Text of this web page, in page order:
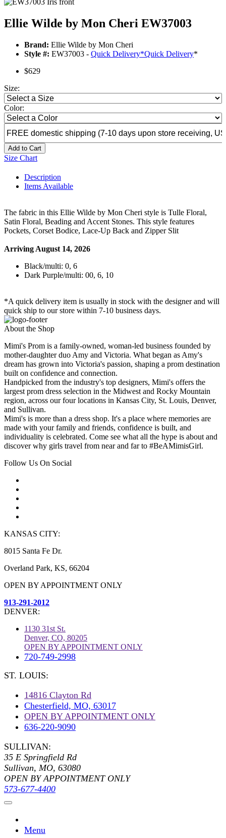
Ellie Wilde by Mon Cheri EW37003
Brand: Ellie Wilde by Mon Cheri
Style #: EW37003 - Quick Delivery*Quick Delivery*
$629
Size:
Color:
Add to Cart
Size Chart
Description
Items Available
The fabric in this Ellie Wilde by Mon Cheri style is Tulle Floral,
Satin Floral, Beading and Accent Stones. This style features
Pockets, Corset Bodice, Lace-Up Back and Zipper Slit
Arriving August 14, 2026
Black/multi: 0, 6
Dark Purple/multi: 00, 6, 10
*A quick delivery item is usually in stock with the designer and will
quick ship to our store within 7-10 business days.
About the Shop
Mimi's Prom is a family-owned, woman-led business founded by
mother-daughter duo Amy and Victoria. What began as Amy's
dream has grown into Victoria's passion, shaping a prom destination
built on confidence and connection.
Handpicked from the industry's top designers, Mimi's offers the
largest prom dress selection in the Midwest and Rocky Mountain
region, across our four locations in Kansas City, St. Louis, Denver,
and Sullivan.
Mimi's is more than a dress shop. It's a place where memories are
made with your family and friends, confidence is built, and
individuality is celebrated. Come see what all the hype is about and
discover why girls travel from near and far to #BeAMimisGirl.
Follow Us On Social
KANSAS CITY:
8015 Santa Fe Dr.
Overland Park, KS, 66204
OPEN BY APPOINTMENT ONLY
913-291-2012
DENVER:
1130 31st St.
Denver, CO, 80205
OPEN BY APPOINTMENT ONLY
720-749-2998
ST. LOUIS:
14816 Clayton Rd
Chesterfield, MO, 63017
OPEN BY APPOINTMENT ONLY
636-220-9090
SULLIVAN:
35 E Springfield Rd
Sullivan, MO, 63080
OPEN BY APPOINTMENT ONLY
573-677-4400
Menu